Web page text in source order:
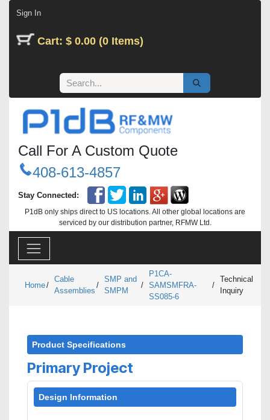
Sign In
Cart: $ 0.00 (0 Items)
Call For A Custom Quote
408-613-4857
Stay Connected:
P1dB only ships direct to US locations. All other global locations are
serviced by our distribution partner, RFMW Ltd.
Home/
Cable
Assemblies
/
SMP and
SMPM
/
P1CA-
SAMSMFRA-
SS085-6
/
Technical
Inquiry
Product Specifications
Primary Project
Design Information